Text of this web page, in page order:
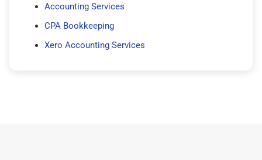
Accounting Services
CPA Bookkeeping
Xero Accounting Services